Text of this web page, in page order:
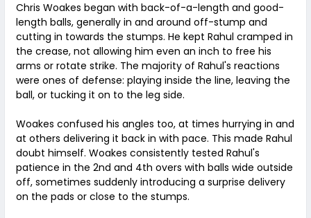
Chris Woakes began with back-of-a-length and good-
length balls, generally in and around off-stump and
cutting in towards the stumps. He kept Rahul cramped in
the crease, not allowing him even an inch to free his
arms or rotate strike. The majority of Rahul's reactions
were ones of defense: playing inside the line, leaving the
ball, or tucking it on to the leg side.
Woakes confused his angles too, at times hurrying in and
at others delivering it back in with pace. This made Rahul
doubt himself. Woakes consistently tested Rahul's
patience in the 2nd and 4th overs with balls wide outside
off, sometimes suddenly introducing a surprise delivery
on the pads or close to the stumps.